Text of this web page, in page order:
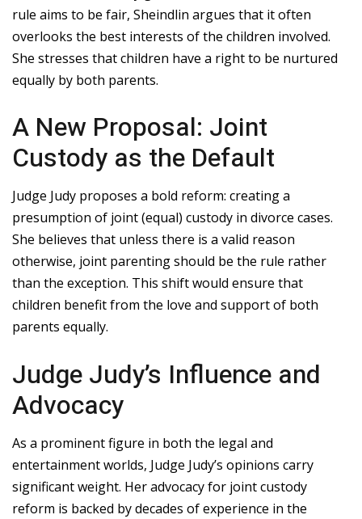
rule aims to be fair, Sheindlin argues that it often
overlooks the best interests of the children involved.
She stresses that children have a right to be nurtured
equally by both parents.
A New Proposal: Joint
Custody as the Default
Judge Judy proposes a bold reform: creating a
presumption of joint (equal) custody in divorce cases.
She believes that unless there is a valid reason
otherwise, joint parenting should be the rule rather
than the exception. This shift would ensure that
children benefit from the love and support of both
parents equally.
Judge Judy’s Influence and
Advocacy
As a prominent figure in both the legal and
entertainment worlds, Judge Judy’s opinions carry
significant weight. Her advocacy for joint custody
reform is backed by decades of experience in the